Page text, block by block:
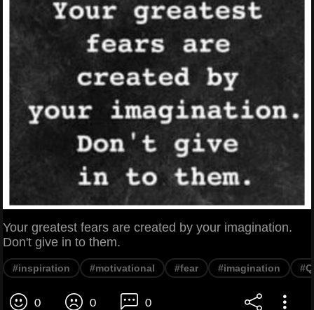
Your greatest fears are created by your imagination.
Don't give in to them.
#inspiration #motivational #fear #imagination
0 0 0